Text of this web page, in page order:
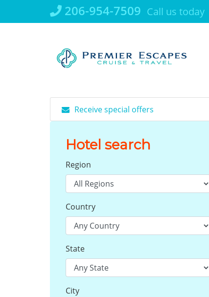
206-954-7509 Call us today
Receive special offers
Hotel search
Region
Country
State
City